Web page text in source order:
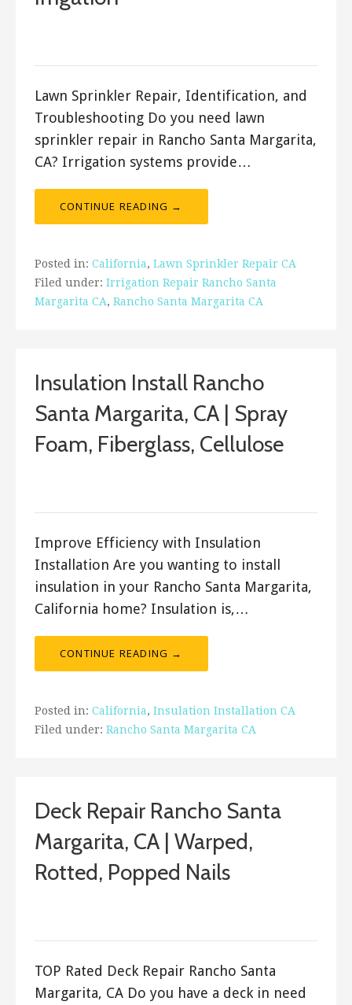
Lawn Sprinkler Repair, Identification, and
Troubleshooting Do you need lawn
sprinkler repair in Rancho Santa Margarita,
CA? Irrigation systems provide…
CONTINUE READING →
Posted in: California, Lawn Sprinkler Repair CA
Filed under: Irrigation Repair Rancho Santa
Margarita CA, Rancho Santa Margarita CA
Insulation Install Rancho
Santa Margarita, CA | Spray
Foam, Fiberglass, Cellulose
Improve Efficiency with Insulation
Installation Are you wanting to install
insulation in your Rancho Santa Margarita,
California home? Insulation is,…
CONTINUE READING →
Posted in: California, Insulation Installation CA
Filed under: Rancho Santa Margarita CA
Deck Repair Rancho Santa
Margarita, CA | Warped,
Rotted, Popped Nails
TOP Rated Deck Repair Rancho Santa
Margarita, CA Do you have a deck in need